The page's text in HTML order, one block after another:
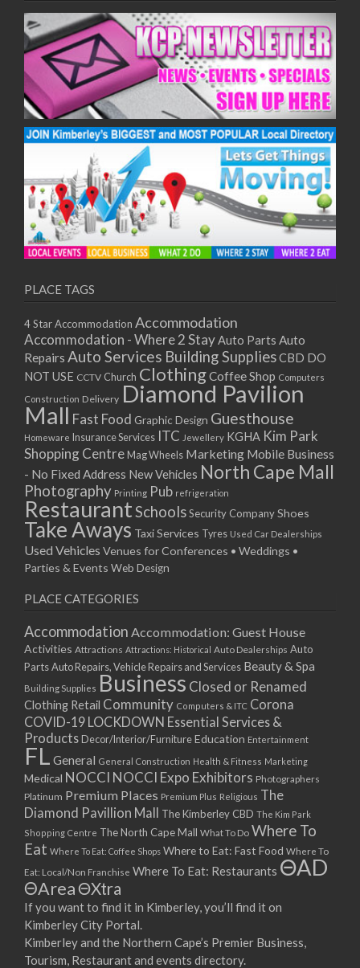
PLACE TAGS
4 Star Accommodation Accommodation
Accommodation - Where 2 StayAuto Parts Auto
Repairs Auto Services Building SuppliesCBD DO
NOT USE CCTV Church ClothingCoffee Shop Computers
Construction Delivery Diamond Pavilion
Mall Fast Food Graphic Design Guesthouse
Homeware Insurance Services ITC Jewellery KGHA Kim Park
Shopping Centre Mag Wheels Marketing Mobile Business
- No Fixed Address New Vehicles North Cape Mall
Photography Printing Pub refrigeration
RestaurantSchoolsSecurity CompanyShoes
Take Aways Taxi Services Tyres Used Car Dealerships
Used Vehicles Venues for Conferences • Weddings •
Parties & Events Web Design
PLACE CATEGORIES
Accommodation Accommodation: Guest House
Activities Attractions Attractions: Historical Auto Dealerships Auto
PartsAuto Repairs, Vehicle Repairs and Services Beauty & Spa
Building Supplies Business Closed or Renamed
Clothing Retail Community Computers & ITC Corona
COVID-19 LOCKDOWN Essential Services &
Products Decor/Interior/FurnitureEducation Entertainment
FL General General Construction Health & Fitness Marketing
Medical NOCCI NOCCI Expo Exhibitors Photographers
Platinum Premium Places Premium Plus Religious The
Diamond Pavillion Mall The Kimberley CBD The Kim Park
Shopping Centre The North Cape Mall What To Do Where To
Eat Where To Eat: Coffee Shops Where to Eat: Fast Food Where To
Eat: Local/Non Franchise Where To Eat: Restaurants ΘAD
ΘAreaΘXtra
If you want to find it in Kimberley, you’ll find it on
Kimberley City Portal.
Kimberley and the Northern Cape’s Premier Business,
Tourism, Restaurant and events directory.